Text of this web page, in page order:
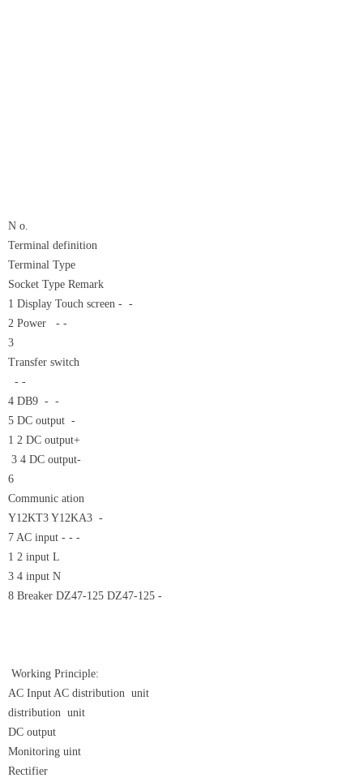
N o.
Terminal definition
Terminal Type
Socket Type Remark
1 Display Touch screen - -
2 Power - -
3
Transfer switch
- -
4 DB9 - -
5 DC output -
1 2 DC output+
3 4 DC output-
6
Communic ation
Y12KT3 Y12KA3 -
7 AC input - - -
1 2 input L
3 4 input N
8 Breaker DZ47-125 DZ47-125 -
Working Principle:
AC Input AC distribution unit
distribution unit
DC output
Monitoring uint
Rectifier